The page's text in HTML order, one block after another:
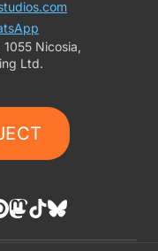
ART
Nicosia,
Ltd.